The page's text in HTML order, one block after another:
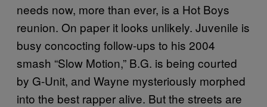
needs now, more than ever, is a Hot Boys
reunion. On paper it looks unlikely. Juvenile is
busy concocting follow-ups to his 2004
smash “Slow Motion,” B.G. is being courted
by G-Unit, and Wayne mysteriously morphed
into the best rapper alive. But the streets are